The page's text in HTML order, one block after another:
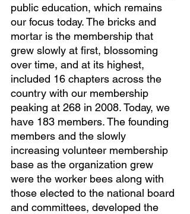
public education, which remains
our focus today. The bricks and
mortar is the membership that
grew slowly at first, blossoming
over time, and at its highest,
included 16 chapters across the
country with our membership
peaking at 268 in 2008. Today, we
have 183 members. The founding
members and the slowly
increasing volunteer membership
base as the organization grew
were the worker bees along with
those elected to the national board
and committees, developed the